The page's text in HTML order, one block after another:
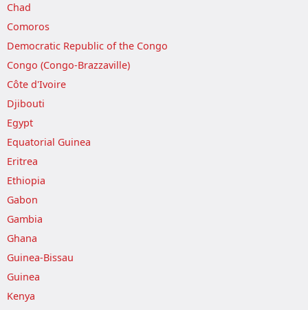
Chad
Comoros
Democratic Republic of the Congo
Congo (Congo-Brazzaville)
Côte d'Ivoire
Djibouti
Egypt
Equatorial Guinea
Eritrea
Ethiopia
Gabon
Gambia
Ghana
Guinea-Bissau
Guinea
Kenya